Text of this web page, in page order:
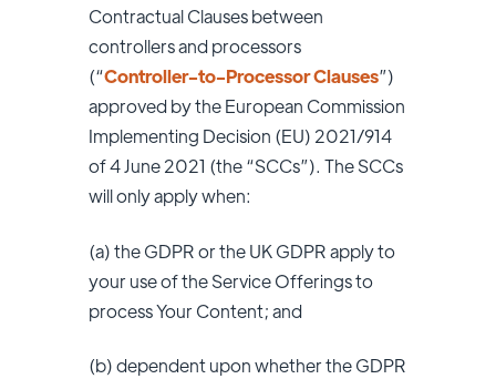
Contractual Clauses between
controllers and processors
(“Controller-to-Processor Clauses”)
approved by the European Commission
Implementing Decision (EU) 2021/914
of 4 June 2021 (the “SCCs”). The SCCs
will only apply when:
(a) the GDPR or the UK GDPR apply to
your use of the Service Offerings to
process Your Content; and
(b) dependent upon whether the GDPR